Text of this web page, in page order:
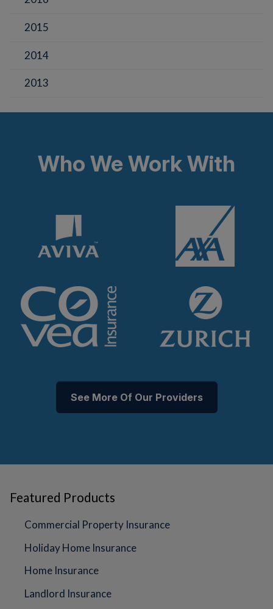
2015
2014
2013
Who We Work With
See More Of Our Providers
Featured Products
Commercial Property Insurance
Holiday Home Insurance
Home Insurance
Landlord Insurance